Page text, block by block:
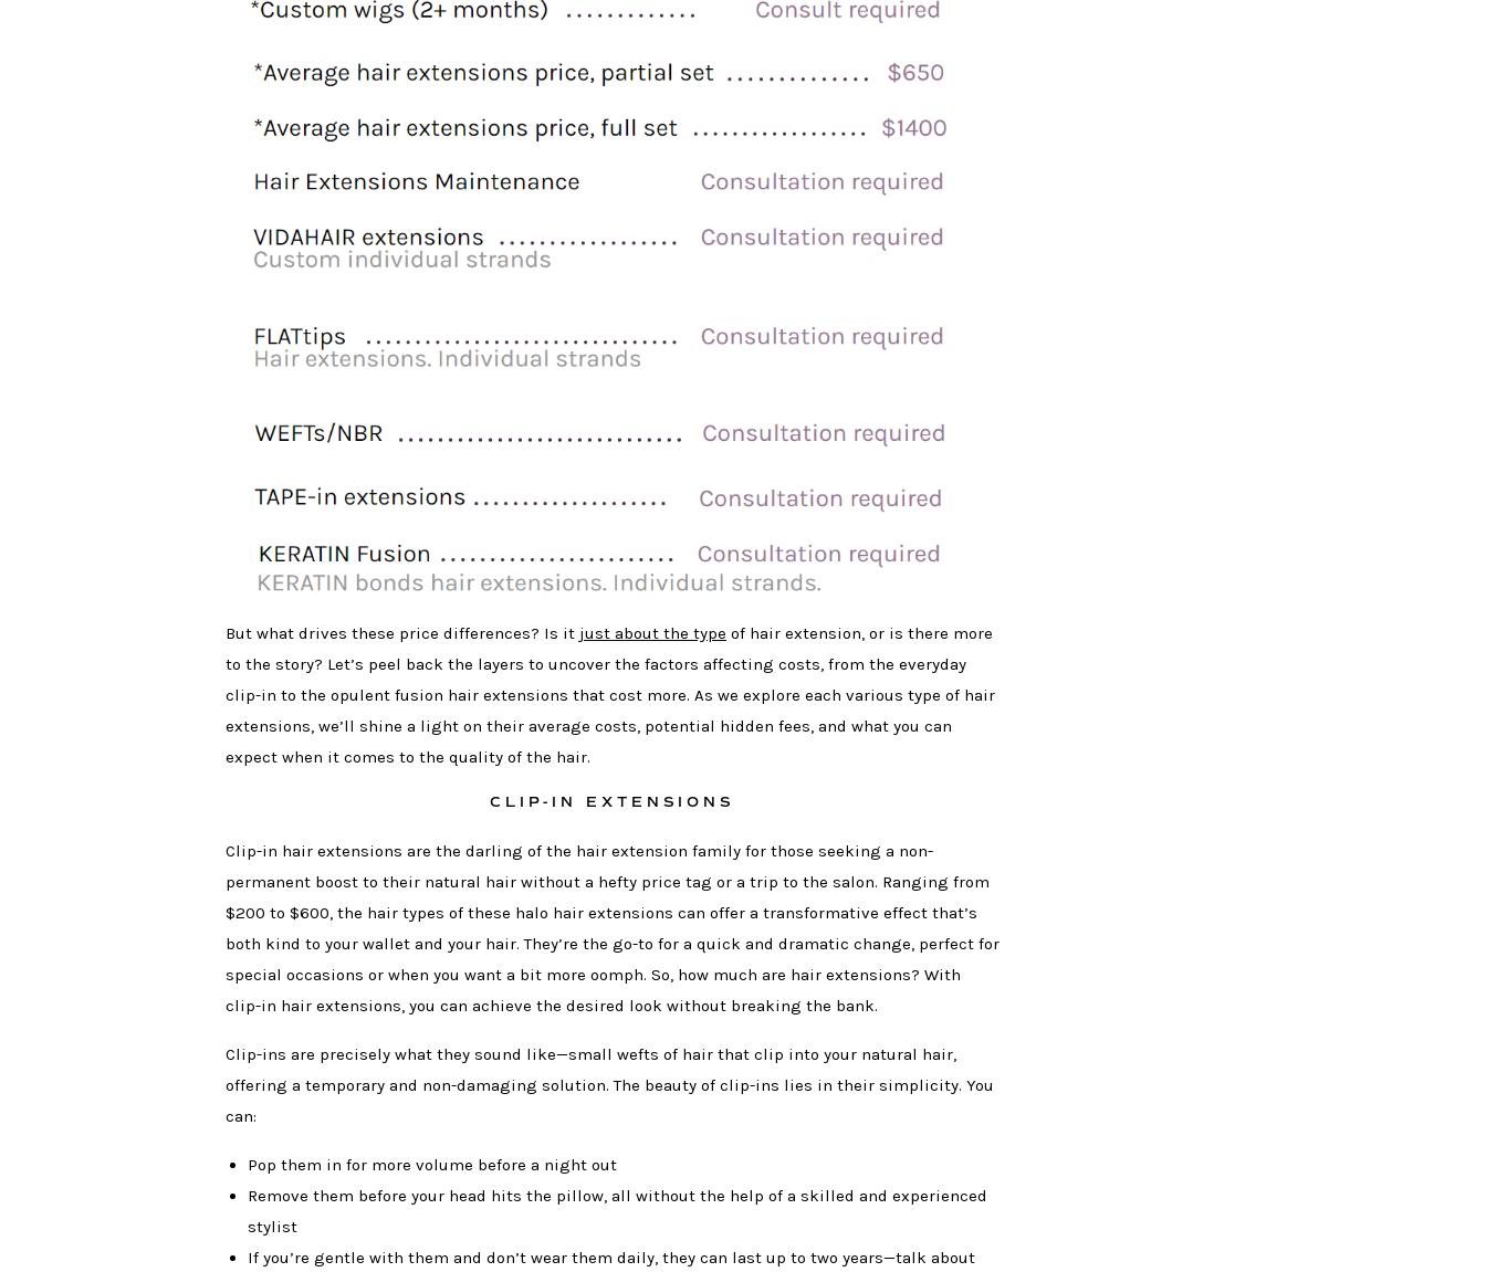
But what drives these price differences? Is it just about the type of hair extension, or is there more
to the story? Let’s peel back the layers to uncover the factors affecting costs, from the everyday
clip-in to the opulent fusion hair extensions that cost more. As we explore each various type of hair
extensions, we’ll shine a light on their average costs, potential hidden fees, and what you can
expect when it comes to the quality of the hair.
CLIP-IN EXTENSIONS
Clip-in hair extensions are the darling of the hair extension family for those seeking a non-
permanent boost to their natural hair without a hefty price tag or a trip to the salon. Ranging from
$200 to $600, the hair types of these halo hair extensions can offer a transformative effect that’s
both kind to your wallet and your hair. They’re the go-to for a quick and dramatic change, perfect for
special occasions or when you want a bit more oomph. So, how much are hair extensions? With
clip-in hair extensions, you can achieve the desired look without breaking the bank.
Clip-ins are precisely what they sound like—small wefts of hair that clip into your natural hair,
offering a temporary and non-damaging solution. The beauty of clip-ins lies in their simplicity. You
can:
Pop them in for more volume before a night out
Remove them before your head hits the pillow, all without the help of a skilled and experienced
stylist
If you’re gentle with them and don’t wear them daily, they can last up to two years—talk about